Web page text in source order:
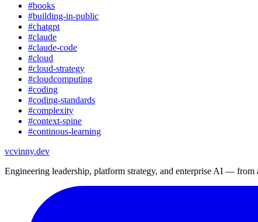
#books
#building-in-public
#chatgpt
#claude
#claude-code
#cloud
#cloud-strategy
#cloudcomputing
#coding
#coding-standards
#complexity
#context-spine
#continous-learning
vcvinny.dev
Engineering leadership, platform strategy, and enterprise AI —